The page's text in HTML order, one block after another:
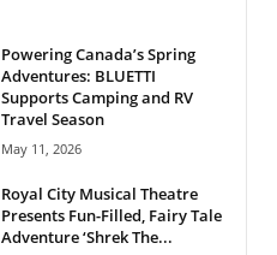
Powering Canada’s Spring
Adventures: BLUETTI
Supports Camping and RV
Travel Season
May 11, 2026
Royal City Musical Theatre
Presents Fun-Filled, Fairy Tale
Adventure ‘Shrek The...